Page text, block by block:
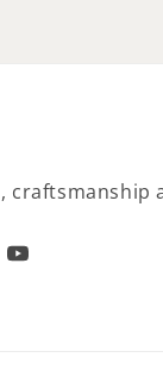
craftsmanship